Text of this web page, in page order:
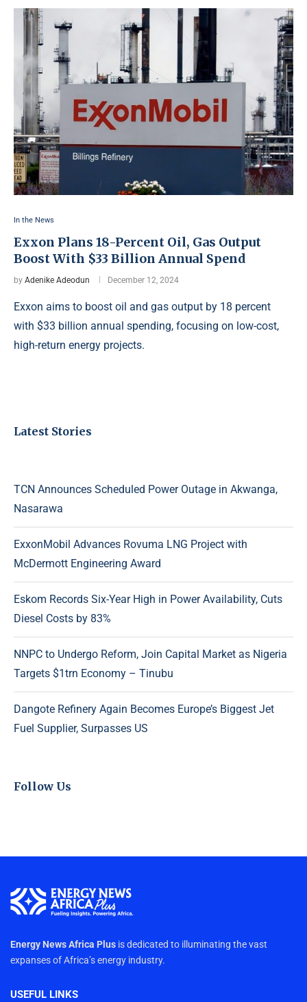
In the News
Exxon Plans 18-Percent Oil, Gas Output
Boost With $33 Billion Annual Spend
by Adenike Adeodun December 12, 2024
Exxon aims to boost oil and gas output by 18 percent
with $33 billion annual spending, focusing on low-cost,
high-return energy projects.
Latest Stories
TCN Announces Scheduled Power Outage in Akwanga,
Nasarawa
ExxonMobil Advances Rovuma LNG Project with
McDermott Engineering Award
Eskom Records Six-Year High in Power Availability, Cuts
Diesel Costs by 83%
NNPC to Undergo Reform, Join Capital Market as Nigeria
Targets $1trn Economy – Tinubu
Dangote Refinery Again Becomes Europe’s Biggest Jet
Fuel Supplier, Surpasses US
Follow Us
Energy News Africa Plus is dedicated to illuminating the vast
expanses of Africa’s energy industry.
USEFUL LINKS